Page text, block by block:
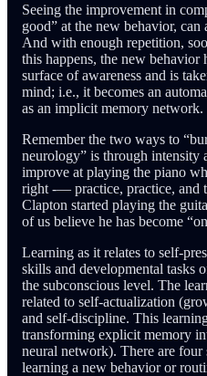
Seeing the improvement in
good” at the new behavior,
And with enough repetition,
this happens, the new behavior
surface of awareness and is
mind; i.e., it becomes an
as an implicit memory network.
Remember the two ways to
neurology” is through
improve at playing the piano
right -— practice, practice, and
Clapton started playing the
of us believe he has become
Learning as it relates to self-
skills and developmental tasks
the subconscious level. The
related to self-actualization
and self-discipline. This
transforming explicit memory
neural network). There are four
learning a new behavior or